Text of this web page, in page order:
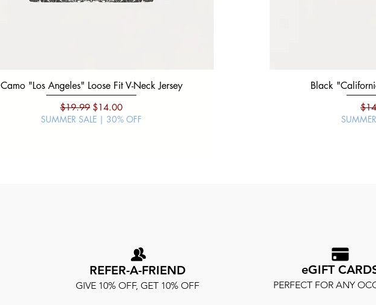
Camo "Los Angeles" Loose Fit V-Neck Jersey
Regular Price
$19.99 Sale Price
$14.00
SUMMER SALE | 30% OFF
Black "Mexico Viva"
Sale Price
$14.00
SUMMER SALE | 30%
Black
REFER-A-FRIEND
GIVE 10% OFF, GET 10% OFF
eGIFT
PERFECT FOR ANY